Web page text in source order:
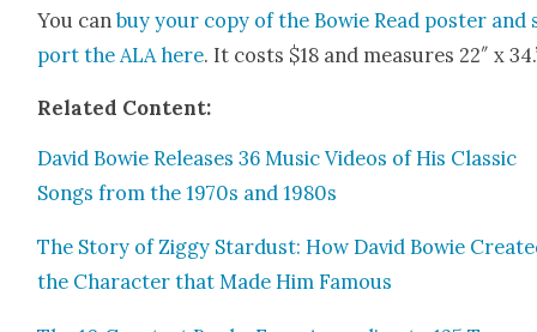
You canbuy your copy of the Bowie Read poster
port the ALA here. It costs $18 and mea­sures 22″ x
Relat­ed Con­tent:
David Bowie Releas­es 36 Music Videos of His Clas­sic
Songs from the 1970s and 1980s
The Sto­ry of Zig­gy Star­dust: How David Bowie
the Char­ac­ter that Made Him Famous